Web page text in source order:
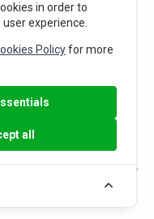
in order to
experience.
Policyfor more
all
is a registered trade-mark of
respective owners.